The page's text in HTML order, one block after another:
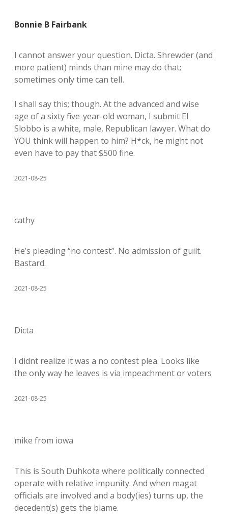
Bonnie B Fairbank
I cannot answer your question. Dicta. Shrewder (and
more patient) minds than mine may do that;
sometimes only time can telI.
I shall say this; though. At the advanced and wise
age of a sixty five-year-old woman, I submit El
Slobbo is a white, male, Republican lawyer. What do
YOU think will happen to him? H*ck, he might not
even have to pay that $500 fine.
2021-08-25
cathy
He’s pleading “no contest”. No admission of guilt.
Bastard.
2021-08-25
Dicta
I didnt realize it was a no contest plea. Looks like
the only way he leaves is via impeachment or voters
2021-08-25
mike from iowa
This is South Duhkota where politically connected
operate with relative impunity. And when magat
officials are involved and a body(ies) turns up, the
decedent(s) gets the blame.